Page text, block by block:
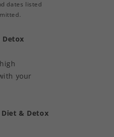
dates listed
your
& Detox